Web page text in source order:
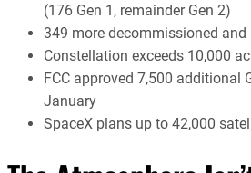
(176 Gen 1, remainder Gen 2)
349 more decommissioned
Constellation exceeds 10,000
FCC approved 7,500 additional
January
SpaceX plans up to 42,000